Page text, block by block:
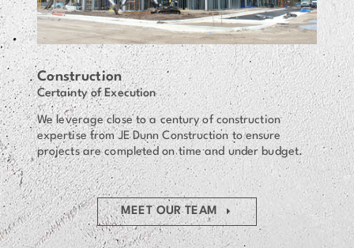
Construction
Certainty of Execution
We leverage close to a century of construction
expertise from JE Dunn Construction to ensure
projects are completed on time and under budget.
MEET OUR TEAM